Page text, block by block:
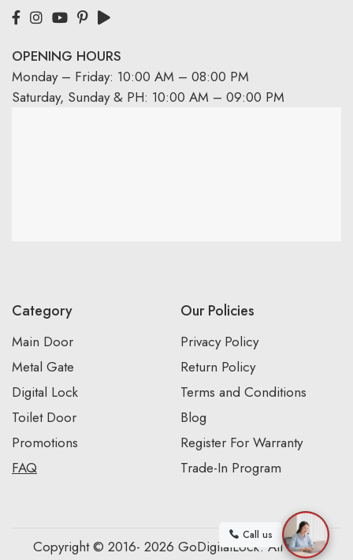
OPENING HOURS
Monday – Friday: 10:00 AM – 08:00 PM
Saturday, Sunday & PH: 10:00 AM – 09:00 PM
Category
Main Door
Metal Gate
Digital Lock
Toilet Door
Promotions
FAQ
Our Policies
Privacy Policy
Return Policy
Terms and Conditions
Blog
Register For Warranty
Trade-In Program
Copyright © 2016- 2026 GoDigitalLock. All Rights
Call us